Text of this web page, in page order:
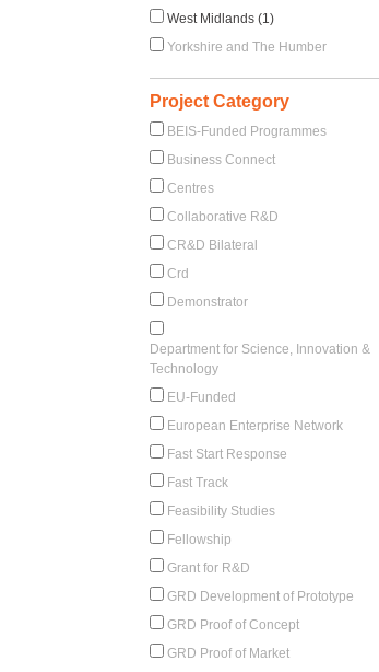
West Midlands (1)
Yorkshire and The Humber
Project Category
BEIS-Funded Programmes
Business Connect
Centres
Collaborative R&D
CR&D Bilateral
Crd
Demonstrator
Department for Science, Innovation &
Technology
EU-Funded
European Enterprise Network
Fast Start Response
Fast Track
Feasibility Studies
Fellowship
Grant for R&D
GRD Development of Prototype
GRD Proof of Concept
GRD Proof of Market